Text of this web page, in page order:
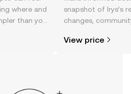
where and
than you
right here
snapshot of Irys’s
changes,
View price